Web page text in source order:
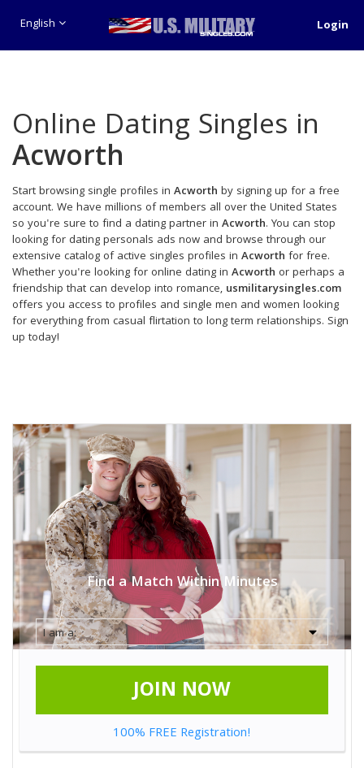
English Login
Online Dating Singles in
Acworth
Start browsing single profiles in Acworth by signing up for a free
account. We have millions of members all over the United States
so you're sure to find a dating partner in Acworth. You can stop
looking for dating personals ads now and browse through our
extensive catalog of active singles profiles in Acworth for free.
Whether you're looking for online dating in Acworth or perhaps a
friendship that can develop into romance, usmilitarysingles.com
offers you access to profiles and single men and women looking
for everything from casual flirtation to long term relationships. Sign
up today!
Find a Match Within Minutes
JOIN NOW
100% FREE Registration!